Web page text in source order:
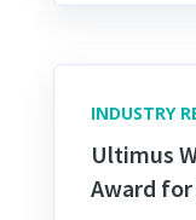
INDUSTRY
Ultimus
Award